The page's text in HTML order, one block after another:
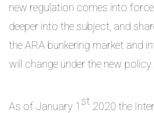
new regulation comes into
deeper into the subject, and
the ARA bunkering market and
will change under the new policy.
As of January 1 st 2020 the